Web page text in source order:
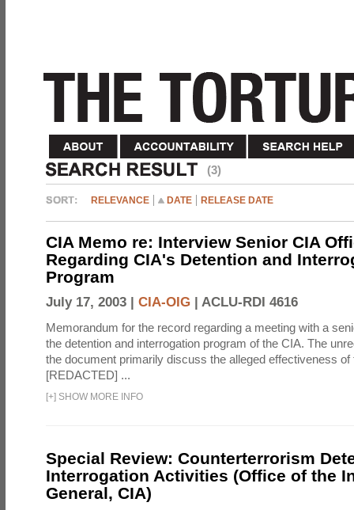
(3)
RELEVANCE DATE RELEASE DATE
CIA Memo re: Interview Senior CIA
Regarding CIA's Detention and
Program
July 17, 2003 | CIA-OIG | ACLU-RDI 4616
Memorandum for the record regarding a meeting with a
the detention and interrogation program of the CIA. The
the document primarily discuss the alleged effectiveness of
[REDACTED] ...
[+] SHOW MORE INFO
Special Review: Counterterrorism
Interrogation Activities (Office of the
General, CIA)